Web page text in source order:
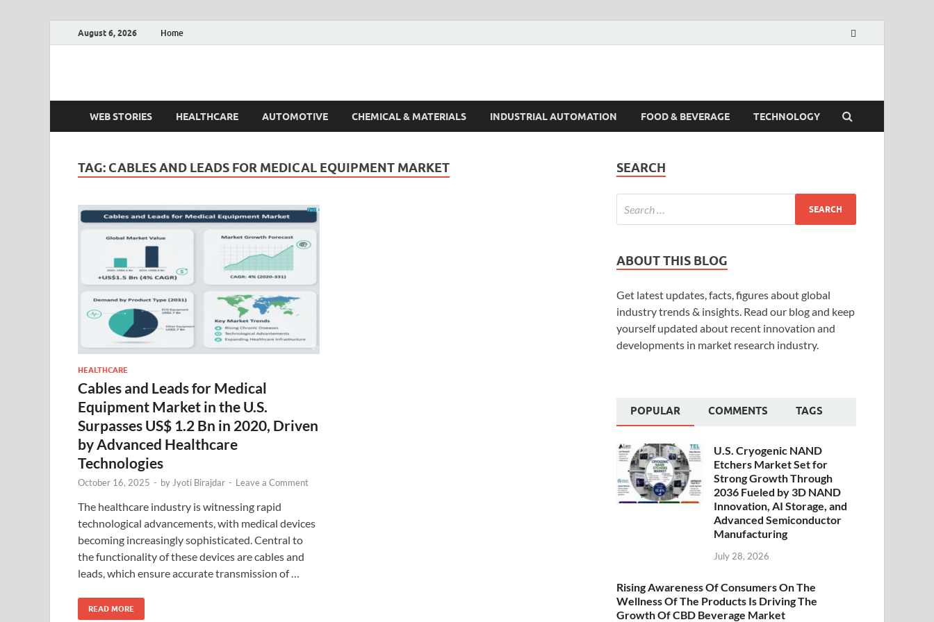
August 6, 2026 Home
Fact.MR Blog
WEB STORIES HEALTHCARE AUTOMOTIVE CHEMICAL & MATERIALS INDUSTRIAL AUTOMATION FOOD & BEVERAGE TECHNOLOGY
TAG: CABLES AND LEADS FOR MEDICAL EQUIPMENT MARKET
HEALTHCARE
Cables and Leads for Medical
Equipment Market in the U.S.
Surpasses US$ 1.2 Bn in 2020, Driven
by Advanced Healthcare
Technologies
October 16, 2025 - by Jyoti Birajdar - Leave a Comment
The healthcare industry is witnessing rapid
technological advancements, with medical devices
becoming increasingly sophisticated. Central to
the functionality of these devices are cables and
leads, which ensure accurate transmission of …
READ MORE
SEARCH
ABOUT THIS BLOG
Get latest updates, facts, figures about global
industry trends & insights. Read our blog and keep
yourself updated about recent innovation and
developments in market research industry.
POPULAR COMMENTS TAGS
U.S. Cryogenic NAND
Etchers Market Set for
Strong Growth Through
2036 Fueled by 3D NAND
Innovation, AI Storage, and
Advanced Semiconductor
Manufacturing
July 28, 2026
Rising Awareness Of Consumers On The
Wellness Of The Products Is Driving The
Growth Of CBD Beverage Market